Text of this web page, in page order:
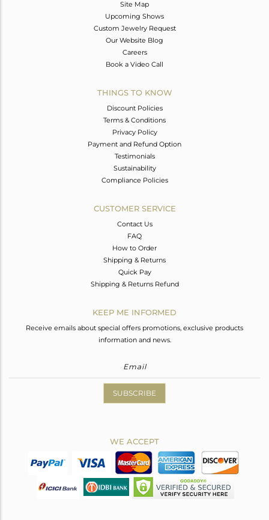
Site Map
Upcoming Shows
Custom Jewelry Request
Our Website Blog
Careers
Book a Video Call
THINGS TO KNOW
Discount Policies
Terms & Conditions
Privacy Policy
Payment and Refund Option
Testimonials
Sustainability
Compliance Policies
CUSTOMER SERVICE
Contact Us
FAQ
How to Order
Shipping & Returns
Quick Pay
Shipping & Returns Refund
KEEP ME INFORMED
Receive emails about special offers promotions, exclusive products
information and news.
SUBSCRIBE
WE ACCEPT